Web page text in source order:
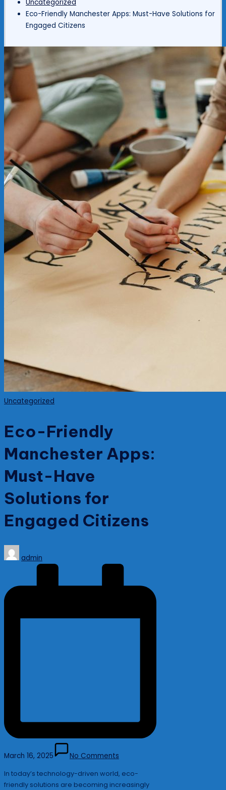
Uncategorized
Eco-Friendly Manchester Apps: Must-Have Solutions for
Engaged Citizens
Posted
Uncategorized
Eco-Friendly
Manchester Apps:
Must-Have
Solutions for
Engaged Citizens
Posted
by
admin
March 16, 2025 No Comments
In today’s technology-driven world, eco-
friendly solutions are becoming increasingly